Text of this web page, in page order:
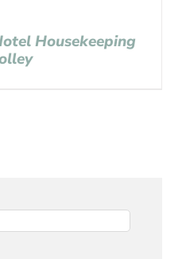
Housekeeping